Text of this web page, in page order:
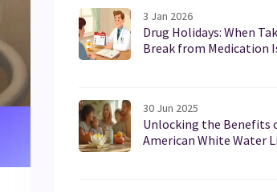
3 Jan 2026
Drug Holidays: When
Break from Medication
30 Jun 2025
Unlocking the Benefits
American White Water